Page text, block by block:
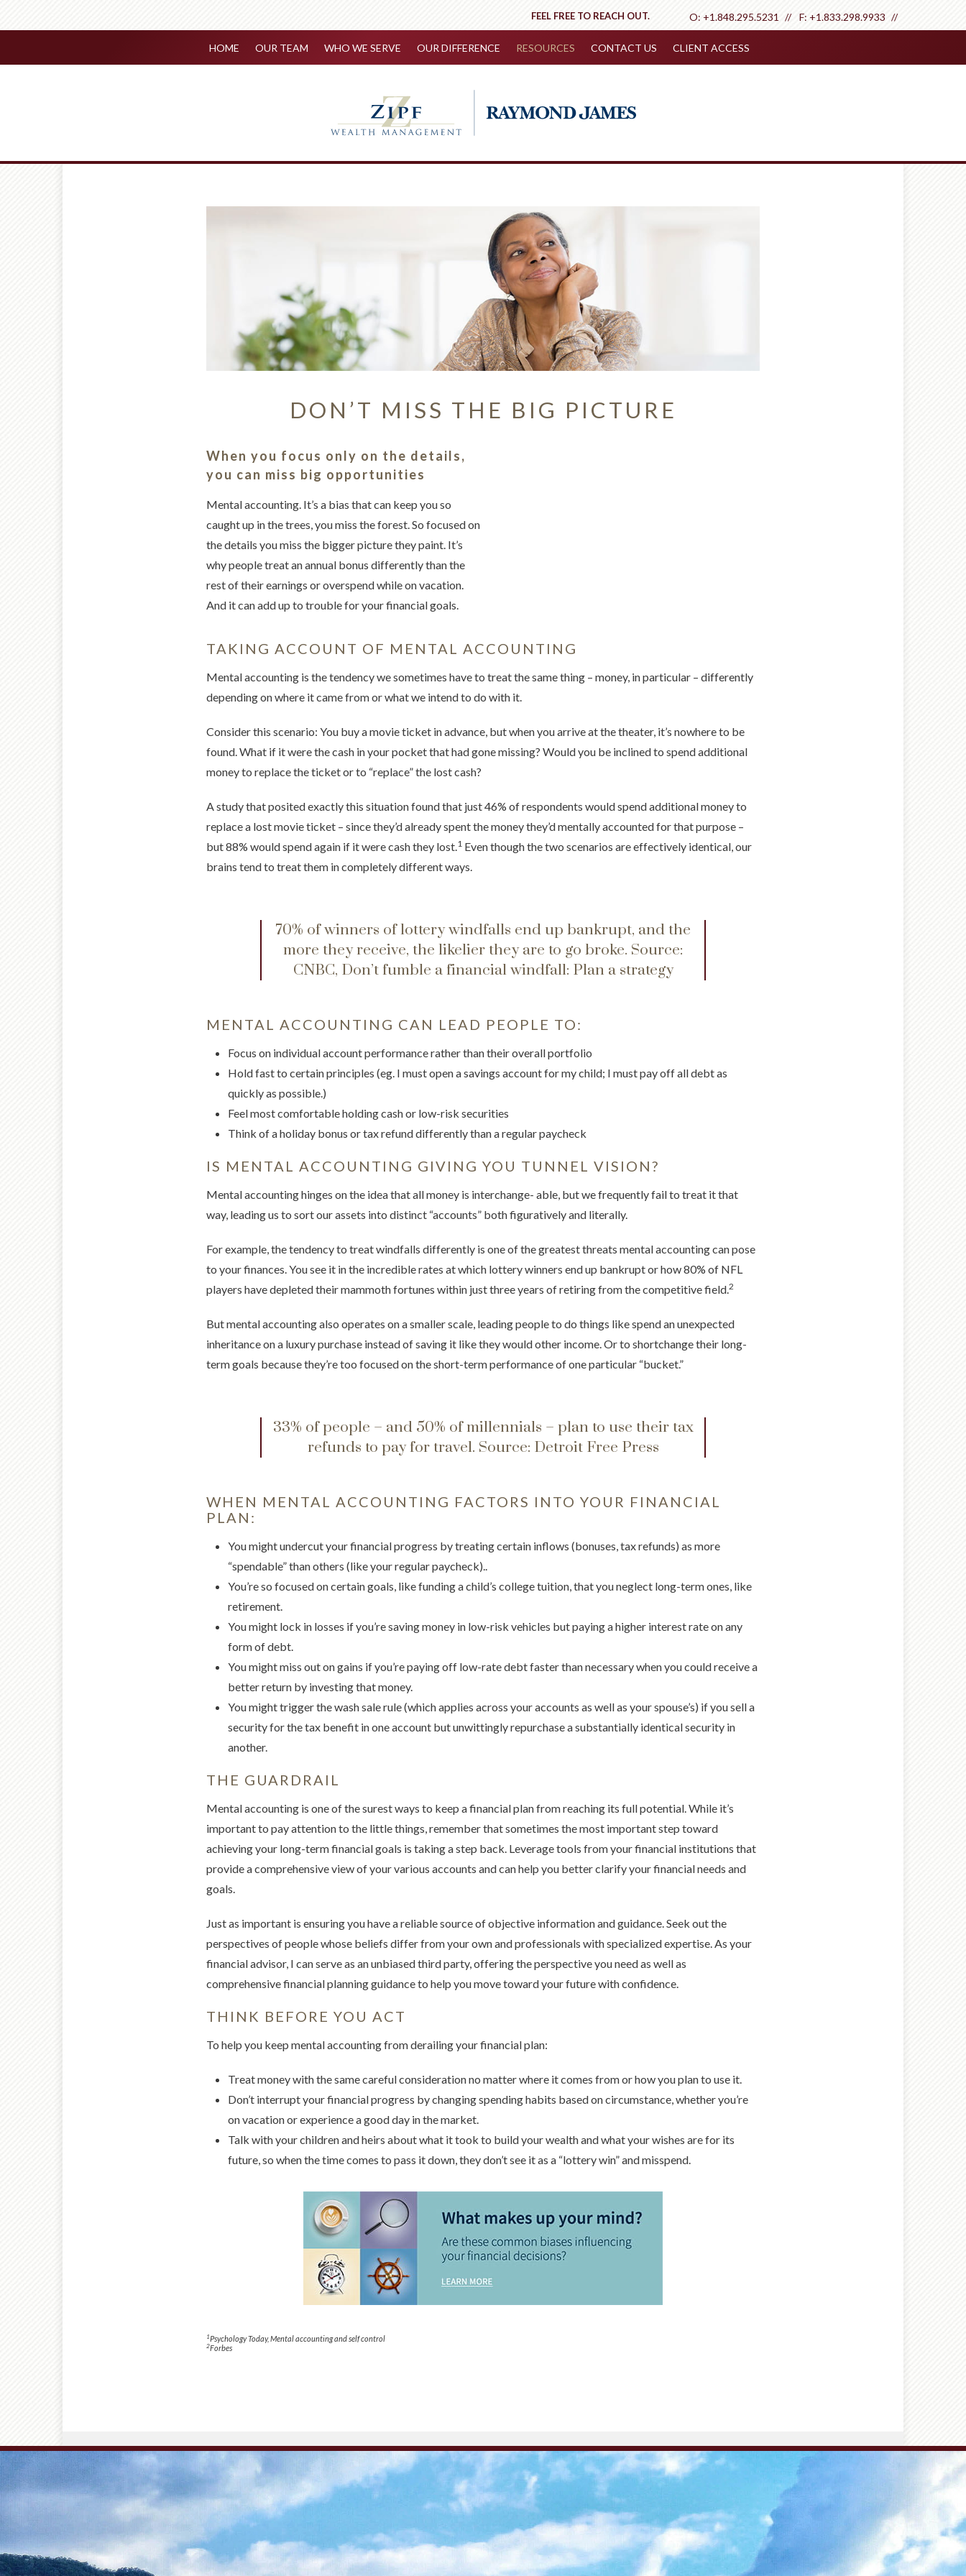
O: +1.848.295.5231 F: +1.833.298.9933
FEEL FREE TO REACH OUT.
HOME OUR TEAM WHO WE SERVE OUR DIFFERENCE RESOURCES CONTACT US CLIENT ACCESS
DON’T MISS THE BIG PICTURE
When you focus only on the details,
you can miss big opportunities
Mental accounting. It’s a bias that can keep you so
caught up in the trees, you miss the forest. So focused on
the details you miss the bigger picture they paint. It’s
why people treat an annual bonus differently than the
rest of their earnings or overspend while on vacation.
And it can add up to trouble for your financial goals.
Something went wrong
TAKING ACCOUNT OF MENTAL ACCOUNTING
Mental accounting is the tendency we sometimes have to treat the same thing – money, in particular – differently
depending on where it came from or what we intend to do with it.
Consider this scenario: You buy a movie ticket in advance, but when you arrive at the theater, it’s nowhere to be
found. What if it were the cash in your pocket that had gone missing? Would you be inclined to spend additional
money to replace the ticket or to “replace” the lost cash?
A study that posited exactly this situation found that just 46% of respondents would spend additional money to
replace a lost movie ticket – since they’d already spent the money they’d mentally accounted for that purpose –
but 88% would spend again if it were cash they lost. 1 Even though the two scenarios are effectively identical, our
brains tend to treat them in completely different ways.
70% of winners of lottery windfalls end up bankrupt, and the
more they receive, the likelier they are to go broke. Source:
CNBC, Don’t fumble a financial windfall: Plan a strategy
MENTAL ACCOUNTING CAN LEAD PEOPLE TO:
Focus on individual account performance rather than their overall portfolio
Hold fast to certain principles (eg. I must open a savings account for my child; I must pay off all debt as
quickly as possible.)
Feel most comfortable holding cash or low-risk securities
Think of a holiday bonus or tax refund differently than a regular paycheck
IS MENTAL ACCOUNTING GIVING YOU TUNNEL VISION?
Mental accounting hinges on the idea that all money is interchange- able, but we frequently fail to treat it that
way, leading us to sort our assets into distinct “accounts” both figuratively and literally.
For example, the tendency to treat windfalls differently is one of the greatest threats mental accounting can pose
to your finances. You see it in the incredible rates at which lottery winners end up bankrupt or how 80% of NFL
players have depleted their mammoth fortunes within just three years of retiring from the competitive field. 2
But mental accounting also operates on a smaller scale, leading people to do things like spend an unexpected
inheritance on a luxury purchase instead of saving it like they would other income. Or to shortchange their long-
term goals because they’re too focused on the short-term performance of one particular “bucket.”
33% of people – and 50% of millennials – plan to use their tax
refunds to pay for travel. Source: Detroit Free Press
WHEN MENTAL ACCOUNTING FACTORS INTO YOUR FINANCIAL
PLAN:
You might undercut your financial progress by treating certain inflows (bonuses, tax refunds) as more
“spendable” than others (like your regular paycheck)..
You’re so focused on certain goals, like funding a child’s college tuition, that you neglect long-term ones, like
retirement.
You might lock in losses if you’re saving money in low-risk vehicles but paying a higher interest rate on any
form of debt.
You might miss out on gains if you’re paying off low-rate debt faster than necessary when you could receive a
better return by investing that money.
You might trigger the wash sale rule (which applies across your accounts as well as your spouse’s) if you sell a
security for the tax benefit in one account but unwittingly repurchase a substantially identical security in
another.
THE GUARDRAIL
Mental accounting is one of the surest ways to keep a financial plan from reaching its full potential. While it’s
important to pay attention to the little things, remember that sometimes the most important step toward
achieving your long-term financial goals is taking a step back. Leverage tools from your financial institutions that
provide a comprehensive view of your various accounts and can help you better clarify your financial needs and
goals.
Just as important is ensuring you have a reliable source of objective information and guidance. Seek out the
perspectives of people whose beliefs differ from your own and professionals with specialized expertise. As your
financial advisor, I can serve as an unbiased third party, offering the perspective you need as well as
comprehensive financial planning guidance to help you move toward your future with confidence.
THINK BEFORE YOU ACT
To help you keep mental accounting from derailing your financial plan:
Treat money with the same careful consideration no matter where it comes from or how you plan to use it.
Don’t interrupt your financial progress by changing spending habits based on circumstance, whether you’re
on vacation or experience a good day in the market.
Talk with your children and heirs about what it took to build your wealth and what your wishes are for its
future, so when the time comes to pass it down, they don’t see it as a “lottery win” and misspend.
1Psychology Today, Mental accounting and self control
2Forbes